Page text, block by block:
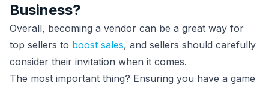
Business?
Overall, becoming a vendor can be a great way for
top sellers to boost sales, and sellers should carefully
consider their invitation when it comes.
The most important thing? Ensuring you have a game